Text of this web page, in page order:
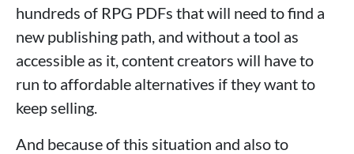
hundreds of RPG PDFs that will need to find a
new publishing path, and without a tool as
accessible as it, content creators will have to
run to affordable alternatives if they want to
keep selling.
And because of this situation and also to